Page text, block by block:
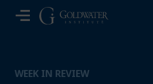
WEEK IN REVIEW